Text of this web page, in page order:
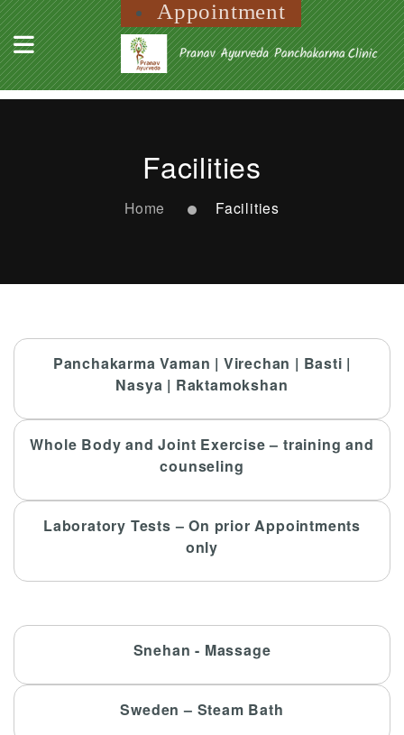
Appointment
Facilities
Home Facilities
Panchakarma Vaman | Virechan | Basti |
Nasya | Raktamokshan
Whole Body and Joint Exercise – training and
counseling
Laboratory Tests – On prior Appointments
only
Snehan - Massage
Sweden – Steam Bath